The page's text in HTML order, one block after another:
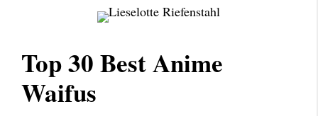
Top 30 Best Anime
Waifus